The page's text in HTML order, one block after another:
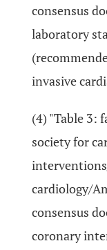
consensus
laboratory
invasive
(4) "Table 3:
society for
cardiology/
consensus
coronary